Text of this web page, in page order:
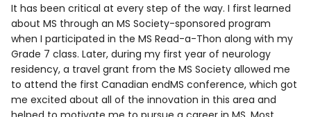
It has been critical at every step of the way. I first learned
about MS through an MS Society-sponsored program
when I participated in the MS Read-a-Thon along with my
Grade 7 class. Later, during my first year of neurology
residency, a travel grant from the MS Society allowed me
to attend the first Canadian endMS conference, which got
me excited about all of the innovation in this area and